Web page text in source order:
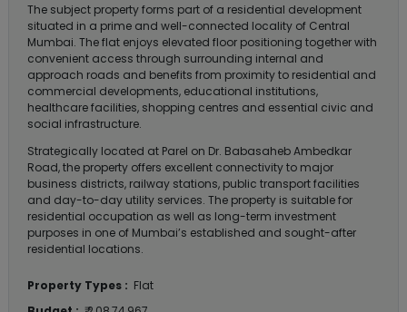
The subject property forms part of a residential development
situated in a prime and well-connected locality of Central
Mumbai. The flat enjoys elevated floor positioning together with
convenient access through surrounding internal and
approach roads and benefits from proximity to residential and
commercial developments, educational institutions,
healthcare facilities, shopping centres and essential civic and
social infrastructure.
Strategically located at Parel on Dr. Babasaheb Ambedkar
Road, the property offers excellent connectivity to major
business districts, railway stations, public transport facilities
and day-to-day utility services. The property is suitable for
residential occupation as well as long-term investment
purposes in one of Mumbai’s established and sought-after
residential locations.
Property Types : Flat